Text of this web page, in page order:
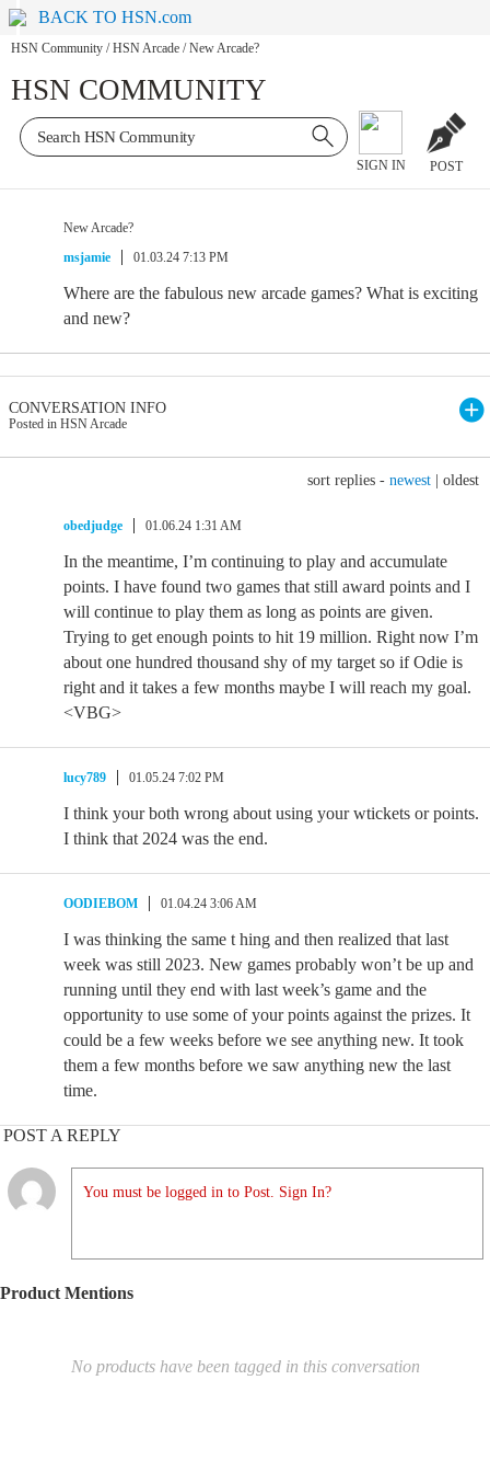
BACK TO HSN.com
HSN Community / HSN Arcade / New Arcade?
HSN COMMUNITY
SIGN IN POST
New Arcade?
msjamie
01.03.24 7:13 PM
Where are the fabulous new arcade games? What is exciting
and new?
CONVERSATION INFO
Posted in HSN Arcade
sort replies - newest oldest
obedjudge 01.06.24 1:31 AM
In the meantime, I’m continuing to play and accumulate
points. I have found two games that still award points and I
will continue to play them as long as points are given.
Trying to get enough points to hit 19 million. Right now I’m
about one hundred thousand shy of my target so if Odie is
right and it takes a few months maybe I will reach my goal.
<VBG>
lucy789 01.05.24 7:02 PM
I think your both wrong about using your wtickets or points.
I think that 2024 was the end.
OODIEBOM 01.04.24 3:06 AM
I was thinking the same t hing and then realized that last
week was still 2023. New games probably won’t be up and
running until they end with last week’s game and the
opportunity to use some of your points against the prizes. It
could be a few weeks before we see anything new. It took
them a few months before we saw anything new the last
time.
POST A REPLY
You must be logged in to Post. Sign In?
Product Mentions
No products have been tagged in this conversation